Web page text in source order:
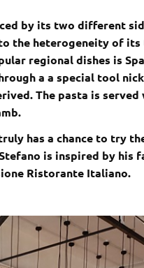
by its two different
the heterogeneity of its
regional dishes is
a a special tool
The pasta is
has a chance to try
is inspired by his
Ristorante Italiano.